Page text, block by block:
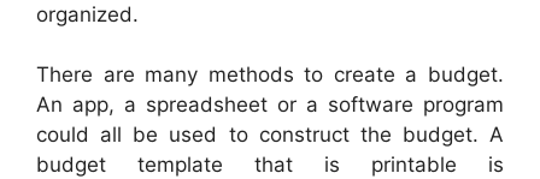
organized.
There are many methods to create a budget.
An app, a spreadsheet or a software program
could all be used to construct the budget. A
budget template that is printable is